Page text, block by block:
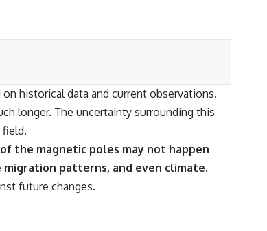
historical data and current observations.
longer. The uncertainty surrounding this
the magnetic poles may not happen
patterns, and even climate.
future changes.